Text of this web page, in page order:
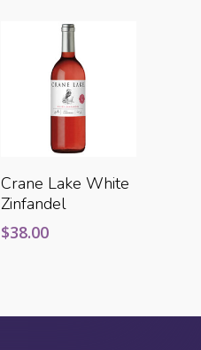
Add To Cart
Crane Lake White
Zinfandel
$38.00